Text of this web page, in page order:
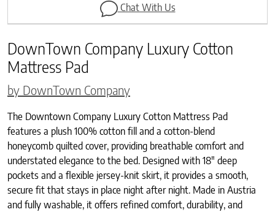
Chat With Us
DownTown Company Luxury Cotton
Mattress Pad
by DownTown Company
The Downtown Company Luxury Cotton Mattress Pad
features a plush 100% cotton fill and a cotton-blend
honeycomb quilted cover, providing breathable comfort and
understated elegance to the bed. Designed with 18″ deep
pockets and a flexible jersey-knit skirt, it provides a smooth,
secure fit that stays in place night after night. Made in Austria
and fully washable, it offers refined comfort, durability, and